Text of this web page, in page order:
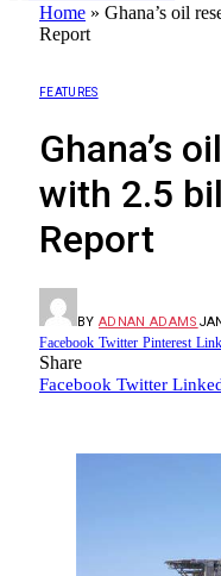
Home » Ghana’s oil
Report
FEATURES
Ghana’s
with 2.5
Report
BY ADNAN ADAMS
Facebook Twitter Pinterest
Share
Facebook Twitter